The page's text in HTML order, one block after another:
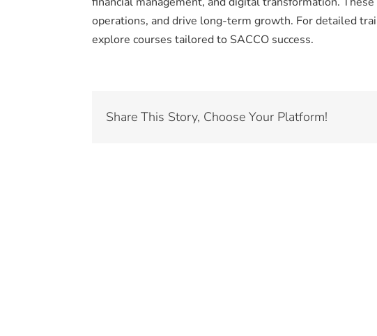
operations, and drive long-term growth. For detailed
explore courses tailored to SACCO success.
Share This Story, Choose Your Platform!